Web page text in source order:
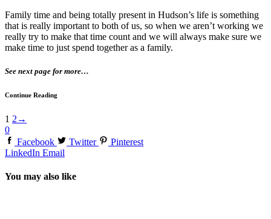
Family time and being totally present in Hudson’s life is something
that is really important to both of us, so when we aren’t working we
really try to make that time count and we will always make sure we
make time to just spend together as a family.
See next page for more…
Continue Reading
1 2 →
0
Facebook
Twitter
Pinterest
LinkedIn Email
You may also like